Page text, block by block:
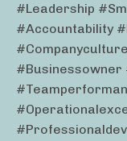
#leadership
#accountability